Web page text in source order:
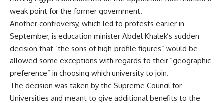
weak point for the former government.
Another controversy, which led to protests earlier in
September, is education minister Abdel Khalek’s sudden
decision that “the sons of high-profile figures” would be
allowed some exceptions with regards to their “geographic
preference” in choosing which university to join.
The decision was taken by the Supreme Council for
Universities and meant to give additional benefits to the